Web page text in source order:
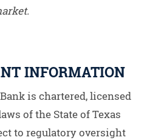
INFORMATION
is chartered, licensed
of the State of Texas
to regulatory oversight